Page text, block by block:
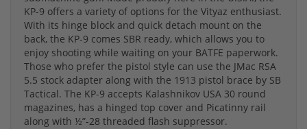
KP-9 offers a variety of options for the Vityaz enthusiast.
With its hinge block and quick detach mount on the
back, the KP-9 comes SBR ready, which allows you to
enjoy shooting while waiting on your BATFE paperwork.
Those who prefer the pistol style can use the JMac RSA
5.5 stock adapter along with the 1913 pistol brace by SB
Tactical. The KP-9 accepts Kalashnikov USA 30 round
magazines, has a hinged top cover and Picatinny rail
along with ½”-28 threaded flash suppressor.